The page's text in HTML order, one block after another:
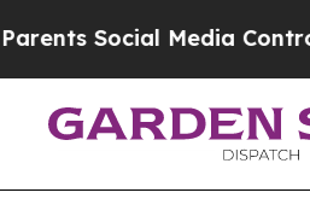
Media Controls for